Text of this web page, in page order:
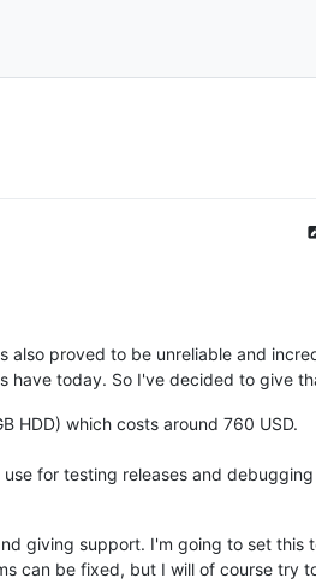
proved to be unreliable and
have today. So I've decided to give
HDD) which costs around 760 USD.
for testing releases and
giving support. I'm going to set this
can be fixed, but I will of course try